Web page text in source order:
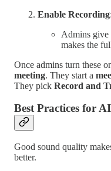
Enable Recording:
Admins give
makes the
Once admins turn these
meeting. They start a
They pick Record and
Best Practices for AI
Good sound quality
better.